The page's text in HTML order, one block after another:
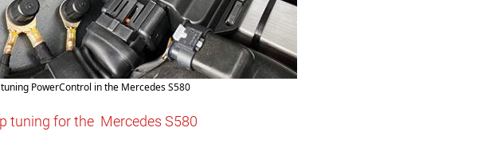
PowerControl in the Mercedes S580
tuning for the Mercedes S580